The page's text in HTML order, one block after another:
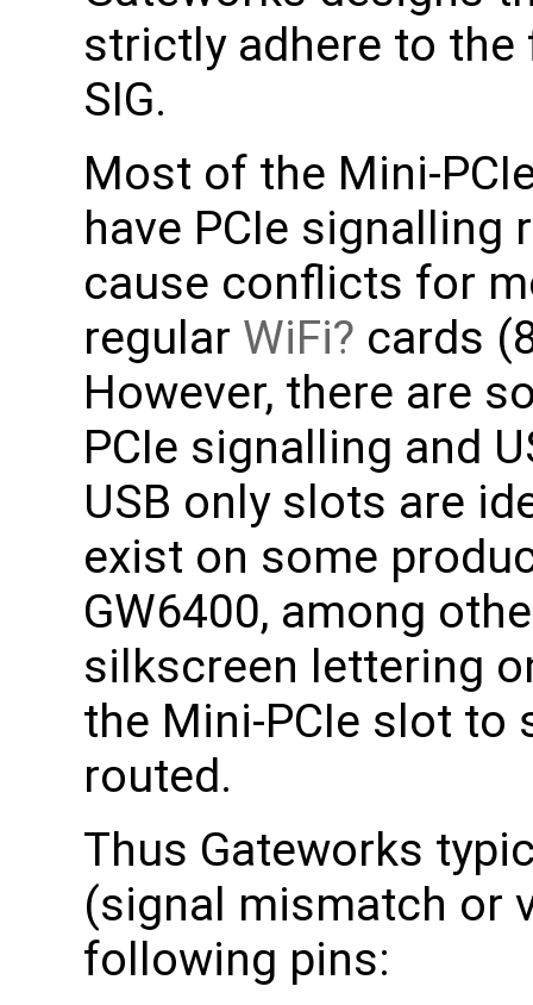
strictly adhere to
SIG.
Most of the Mini-
have PCIe
cause conflicts for
regular WiFi
cards
However, there are
PCIe signalling and
USB only slots are
exist on some
GW6400, among
silkscreen lettering
the Mini-PCIe slot to
routed.
Thus Gateworks
(signal mismatch or
following pins: